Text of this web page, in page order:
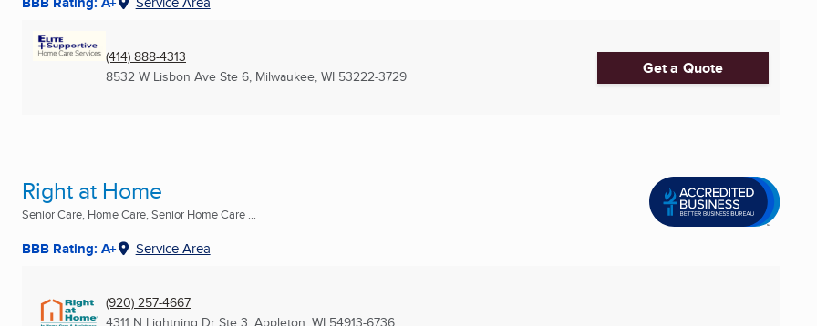
(414) 888-4313
8532 W Lisbon Ave Ste 6, Milwaukee, WI 53222-3729 Get a Quote
Right at Home
Senior Care, Home Care, Senior Home Care ...
BBB Rating: A+ Service Area
(920) 257-4667